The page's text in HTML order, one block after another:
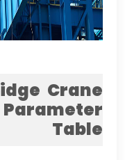
Crane
Table